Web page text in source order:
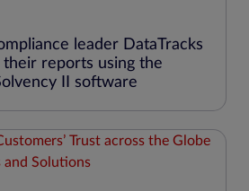
leader DataTracks
their reports using the
II software